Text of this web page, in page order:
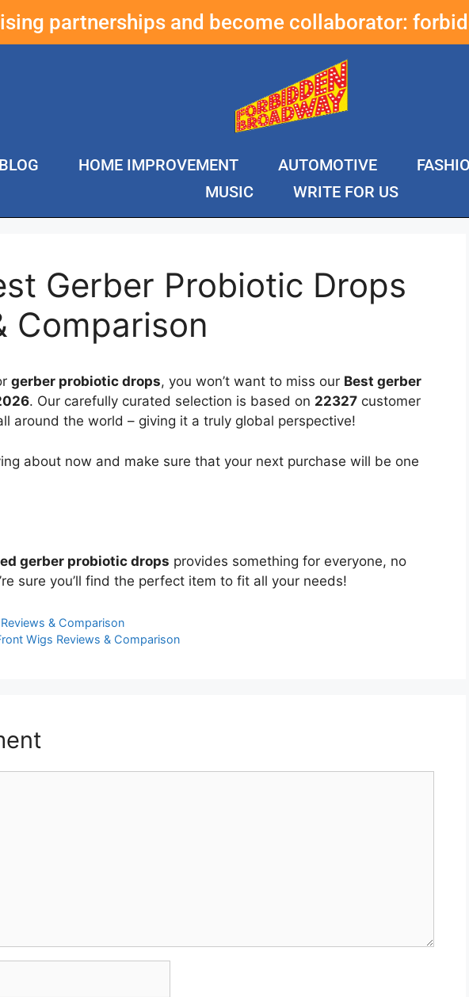
partnerships and become collaborator:
BLOG HOME IMPROVEMENT AUTOMOTIVE
MUSIC
WRITE FOR US
Gerber Probiotic Drops
Comparison
gerber probiotic drops, you won’t want to miss our Best gerber
. Our carefully curated selection is based on 22327 customer
around the world – giving it a truly global perspective!
about now and make sure that your next purchase will be one
gerber probiotic drops provides something for everyone, no
sure you’ll find the perfect item to fit all your needs!
& Comparison
Wigs Reviews & Comparison